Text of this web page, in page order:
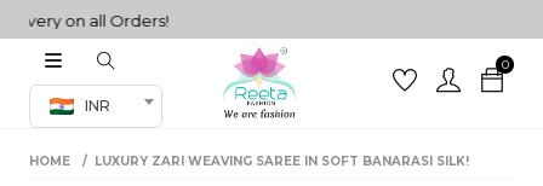
on all Orders!
INR
0
Co-ord Set
sarees
HOME LUXURY ZARI WEAVING SAREE IN SOFT BANARASI SILK!